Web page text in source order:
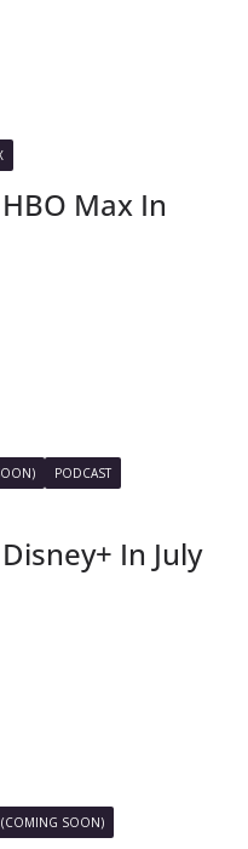
Max In
PODCAST
In July
(COMING SOON)